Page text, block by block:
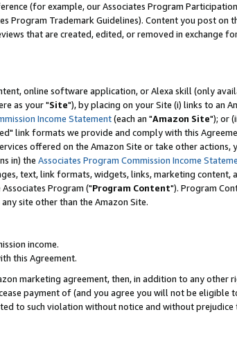
(for example, our Associates Program
Program Trademark Guidelines). Content you post on
that are created, edited, or removed in exchange
online software application, or Alexa skill (only
as your "Site"), by placing on your Site (i) links to an
Income Statement(each an "Amazon Site"); or
link formats we provide and comply with this
offered on the Amazon Site or take other actions,
in) the Associates Program Commission Income
text, link formats, widgets, links, marketing content,
Program ("Program Content"). Program
site other than the Amazon Site.
income.
this Agreement.
marketing agreement, then, in addition to any other
payment of (and you agree you will not be eligible
to such violation without notice and without